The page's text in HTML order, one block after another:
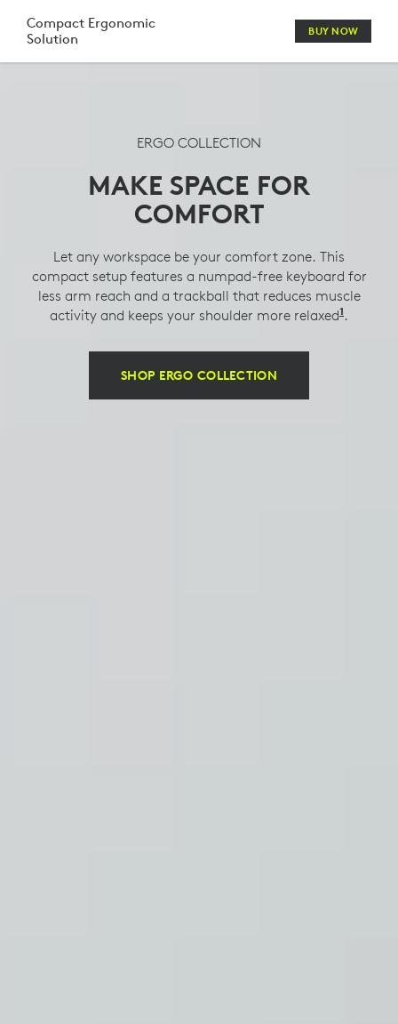
LOGITECH
COMFORT
WEBCAM
COMBO
Compact Ergonomic
Solution
BUY NOW
ERGO COLLECTION
MAKE SPACE FOR
COMFORT
Let any workspace be your comfort zone. This
compact setup features a numpad-free keyboard for
less arm reach and a trackball that reduces muscle
activity and keeps your shoulder more relaxed1 .
SHOP ERGO COLLECTION